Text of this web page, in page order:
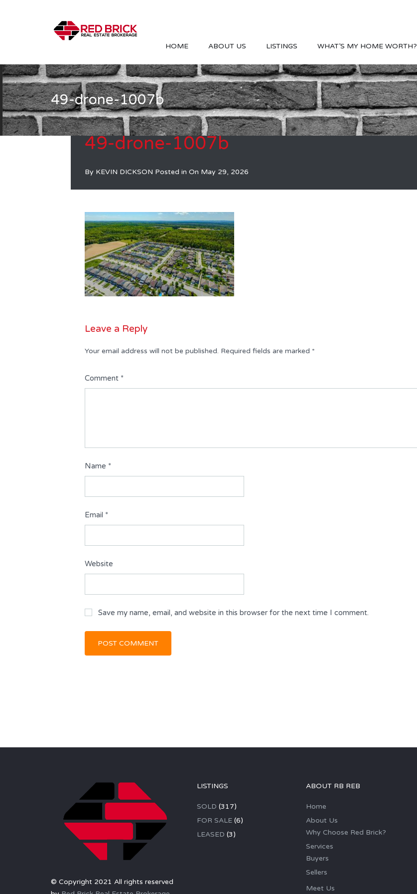
HOME ABOUT US LISTINGS WHAT’S MY HOME WORTH?
49-drone-1007b
49-drone-1007b
By KEVIN DICKSON Posted in On May 29, 2026
Leave a Reply
Your email address will not be published. Required fields are marked *
Comment *
Name *
Email *
Website
Save my name, email, and website in this browser for the next time I comment.
© Copyright 2021 All rights reserved
LISTINGS
SOLD (317)
FOR SALE(6)
LEASED (3)
ABOUT RB REB
Home
About Us
Why Choose Red Brick?
Services
Buyers
Sellers
Meet Us